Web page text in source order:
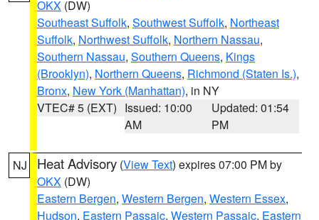
OKX (DW)
Southeast Suffolk, Southwest Suffolk, Northeast
Suffolk, Northwest Suffolk, Northern Nassau,
Southern Nassau, Southern Queens, Kings
(Brooklyn), Northern Queens, Richmond (Staten Is.),
Bronx, New York (Manhattan), in NY
VTEC# 5 (EXT) Issued: 10:00
AM
Updated: 01:54
PM
NJ Heat Advisory (View Text) expires 07:00 PM by
OKX (DW)
Eastern Bergen, Western Bergen, Western Essex,
Hudson, Eastern Passaic, Western Passaic, Eastern